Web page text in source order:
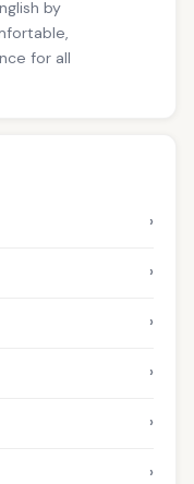
by
for all
›
›
›
›
›
›